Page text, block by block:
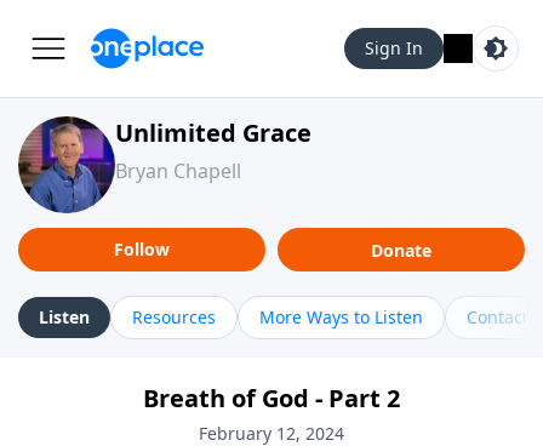
Sign In
Unlimited Grace
Bryan Chapell
Follow Donate
Listen Resources More Ways to Listen Contact
Breath of God - Part 2
February 12, 2024